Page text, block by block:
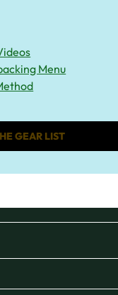
Menu
GEAR LIST